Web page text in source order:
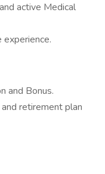
active Medical
experience.
and Bonus.
retirement plan